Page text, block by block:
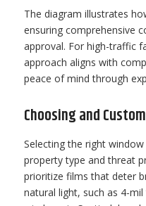
The diagram illustrates
ensuring comprehensive
approval. For high-traffic
approach aligns with
peace of mind through
Choosing and
Selecting the right
property type and threat
prioritize films that deter
natural light, such as 4-